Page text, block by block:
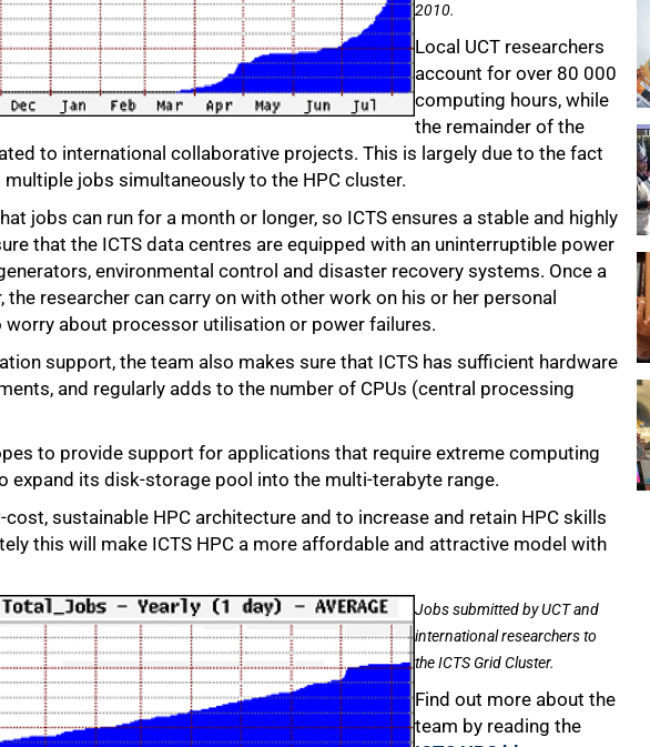
2010.
Local UCT researchers
account for over 80 000
computing hours, while
the remainder of the
to international collaborative projects. This is largely due to the fact
jobs simultaneously to the HPC cluster.
jobs can run for a month or longer, so ICTS ensures a stable and highly
that the ICTS data centres are equipped with an uninterruptible power
environmental control and disaster recovery systems. Once a
the researcher can carry on with other work on his or her personal
about processor utilisation or power failures.
support, the team also makes sure that ICTS has sufficient hardware
and regularly adds to the number of CPUs (central processing
to provide support for applications that require extreme computing
expand its disk-storage pool into the multi-terabyte range.
sustainable HPC architecture and to increase and retain HPC skills
this will make ICTS HPC a more affordable and attractive model with
Jobs submitted by UCT and
international researchers to
the ICTS Grid Cluster.
Find out more about the
team by reading the